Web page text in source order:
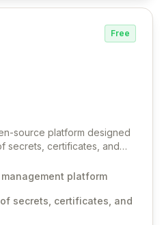
Free
source platform designed
secrets, certificates, and
your development
automated injection of
your team with robust
platform
secrets, certificates, and